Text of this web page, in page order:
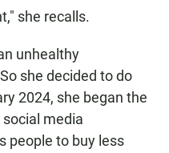
she recalls.
unhealthy
she decided to do
2024, she began the
media
people to buy less